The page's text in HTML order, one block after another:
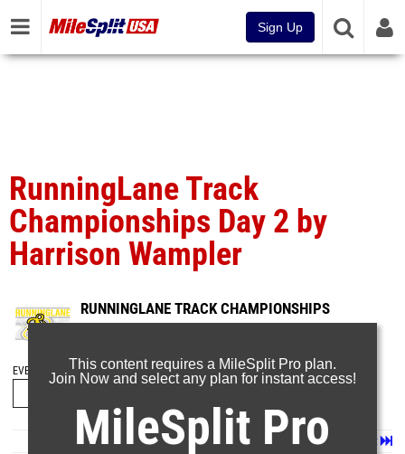
Sign Up
RunningLane Track
Championships Day 2 by
Harrison Wampler
RUNNINGLANE TRACK CHAMPIONSHIPS
May 24, 2026
EVENT FOLDERS
Last
Next
Page 1 of 80 in Album
This content requires a MileSplit Pro plan.
Join Now and select any plan for instant access!
MileSplit Pro